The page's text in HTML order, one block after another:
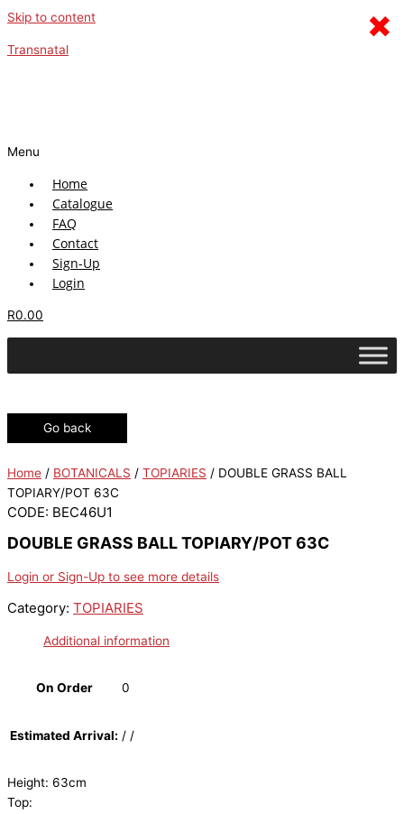
Skip to content
Transnatal
Menu
Home
Catalogue
FAQ
Contact
Sign-Up
Login
R0.00
Go back
Home / BOTANICALS / TOPIARIES / DOUBLE GRASS BALL
TOPIARY/POT 63C
CODE: BEC46U1
DOUBLE GRASS BALL TOPIARY/POT 63C
Login or Sign-Up to see more details
Category: TOPIARIES
Additional information
On Order 0
Estimated Arrival: / /
Height: 63cm
Top:
×